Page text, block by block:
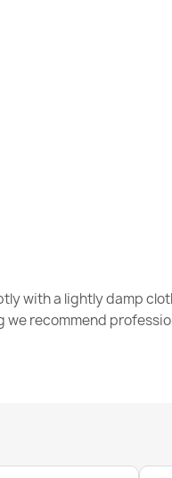
BAMBINO Washable Rug
Children Slip-Resistant -
€77.90
Washable rug BAMBINO
slip - black / white
with a lightly damp
we recommend